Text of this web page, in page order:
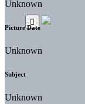
Unknown
Picture Date
Unknown
Subject
Unknown